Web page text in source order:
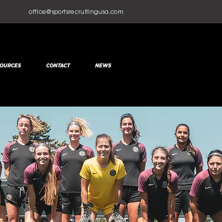
office@sportsrecruitingusa.com
CONTACT NEWS